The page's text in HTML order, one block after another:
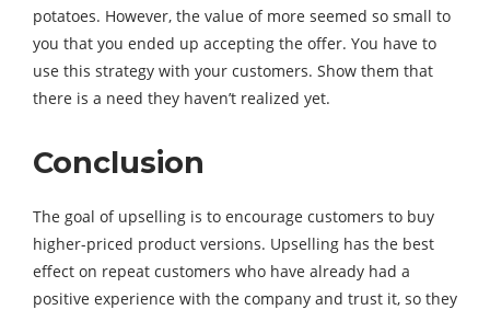
potatoes. However, the value of more seemed so small to
you that you ended up accepting the offer. You have to
use this strategy with your customers. Show them that
there is a need they haven’t realized yet.
Conclusion
The goal of upselling is to encourage customers to buy
higher-priced product versions. Upselling has the best
effect on repeat customers who have already had a
positive experience with the company and trust it, so they